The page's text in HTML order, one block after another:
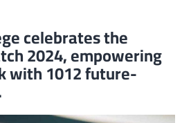
celebrates the
2024, empowering
with 1012 future-